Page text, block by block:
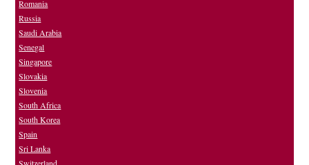
Romania
Russia
Saudi Arabia
Senegal
Singapore
Slovakia
Slovenia
South Africa
South Korea
Spain
Sri Lanka